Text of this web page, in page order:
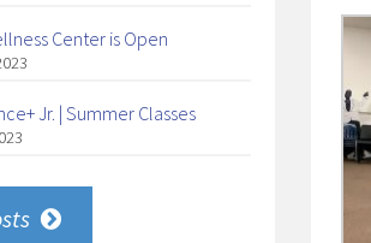
Center is Open
Jr. | Summer Classes